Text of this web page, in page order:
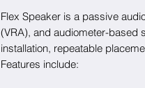
Flex Speaker is a passive
(VRA), and audiometer-based
installation, repeatable
Features include: